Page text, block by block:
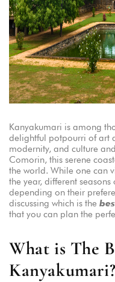
Kanyakumari is among
delightful potpourri of art
modernity, and culture
Comorin, this serene
the world. While one can
the year, different
depending on their
discussing which is the
that you can plan the
What is The
Kanyakumari?